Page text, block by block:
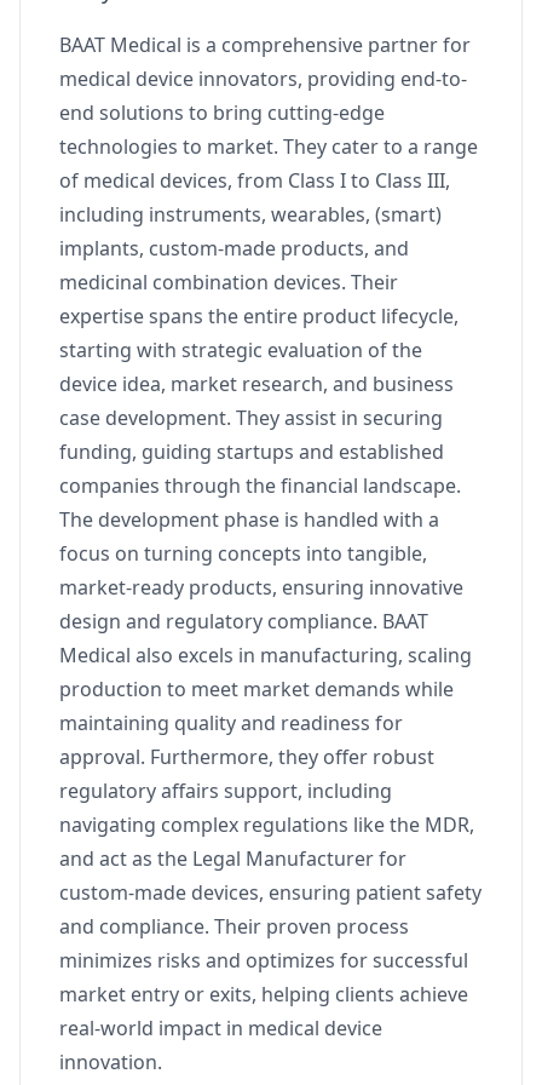
BAAT Medical is a comprehensive partner for
medical device innovators, providing end-to-
end solutions to bring cutting-edge
technologies to market. They cater to a range
of medical devices, from Class I to Class III,
including instruments, wearables, (smart)
implants, custom-made products, and
medicinal combination devices. Their
expertise spans the entire product lifecycle,
starting with strategic evaluation of the
device idea, market research, and business
case development. They assist in securing
funding, guiding startups and established
companies through the financial landscape.
The development phase is handled with a
focus on turning concepts into tangible,
market-ready products, ensuring innovative
design and regulatory compliance. BAAT
Medical also excels in manufacturing, scaling
production to meet market demands while
maintaining quality and readiness for
approval. Furthermore, they offer robust
regulatory affairs support, including
navigating complex regulations like the MDR,
and act as the Legal Manufacturer for
custom-made devices, ensuring patient safety
and compliance. Their proven process
minimizes risks and optimizes for successful
market entry or exits, helping clients achieve
real-world impact in medical device
innovation.